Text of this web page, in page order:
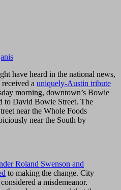
have heard in the national news,
a uniquely-Austin tribute
morning, downtown’s Bowie
to David Bowie Street. The
near the Whole Foods
near the South by
Roland Swenson and
to making the change. City
a misdemeanor.